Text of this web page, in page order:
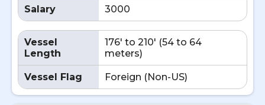
Salary 3000
Vessel
Length
176' to 210' (54 to 64
meters)
Vessel Flag Foreign (Non-US)